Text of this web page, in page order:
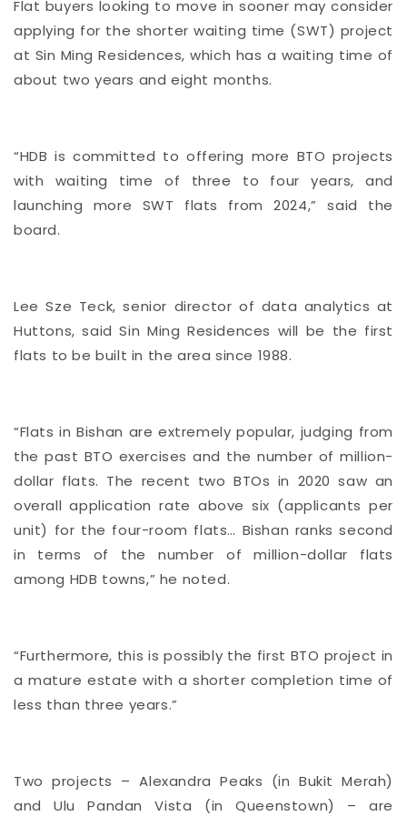
Flat buyers looking to move in sooner may consider
applying for the shorter waiting time (SWT) project
at Sin Ming Residences, which has a waiting time of
about two years and eight months.
“HDB is committed to offering more BTO projects
with waiting time of three to four years, and
launching more SWT flats from 2024,” said the
board.
Lee Sze Teck, senior director of data analytics at
Huttons, said Sin Ming Residences will be the first
flats to be built in the area since 1988.
“Flats in Bishan are extremely popular, judging from
the past BTO exercises and the number of million-
dollar flats. The recent two BTOs in 2020 saw an
overall application rate above six (applicants per
unit) for the four-room flats… Bishan ranks second
in terms of the number of million-dollar flats
among HDB towns,” he noted.
“Furthermore, this is possibly the first BTO project in
a mature estate with a shorter completion time of
less than three years.”
Two projects – Alexandra Peaks (in Bukit Merah)
and Ulu Pandan Vista (in Queenstown) – are